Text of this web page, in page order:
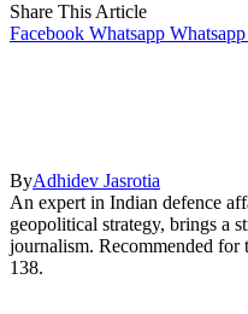
Share This Article
Facebook Whatsapp Whatsapp
ByAdhidev Jasrotia
An expert in Indian defence
geopolitical strategy, brings a
journalism. Recommended
138.